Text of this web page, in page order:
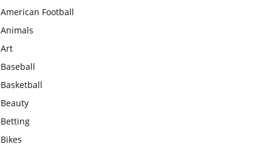
American Football
Animals
Art
Baseball
Basketball
Beauty
Betting
Bikes